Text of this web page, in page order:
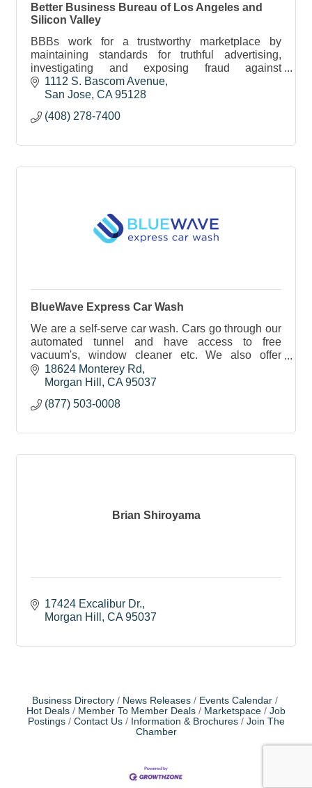
Better Business Bureau of Los Angeles and
Silicon Valley
BBBs work for a trustworthy marketplace by
maintaining standards for truthful advertising,
investigating and exposing fraud against
consumers and businesses and providing
information to consumers.
1112 S. Bascom Avenue
San Jose CA 95128
(408) 278-7400
BlueWave Express Car Wash
We are a self-serve car wash. Cars go through our
automated tunnel and have access to free
vacuum's, window cleaner etc. We also offer
monthly memberships.
18624 Monterey Rd
Morgan Hill
CA 95037
(877) 503-0008
Brian Shiroyama
17424 Excalibur Dr.
Morgan Hill
CA 95037
Business Directory News Releases
Events Calendar
Hot Deals
Member To Member Deals Marketspace
Job
Postings
Contact Us Information & Brochures
Join The
Chamber